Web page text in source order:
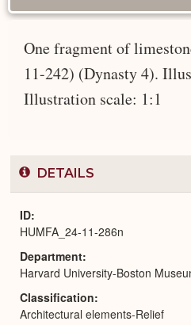
One fragment of
11-242) (Dynasty 4).
Illustration scale: 1:1
DETAILS
ID
HUMFA_24-11-286n
Department
Harvard University-Boston
Classification
Architectural elements-Relief